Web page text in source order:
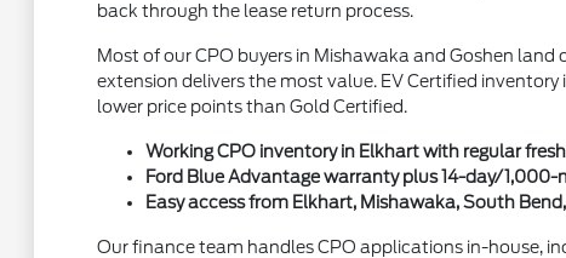
back through the lease return process.
Most of our CPO buyers in Mishawaka and Goshen
extension delivers the most value. EV Certified
lower price points than Gold Certified.
Working CPO inventory in Elkhart with regular
Ford Blue Advantage warranty plus 14-day/
Easy access from Elkhart, Mishawaka, South
Our finance team handles CPO applications in-house,